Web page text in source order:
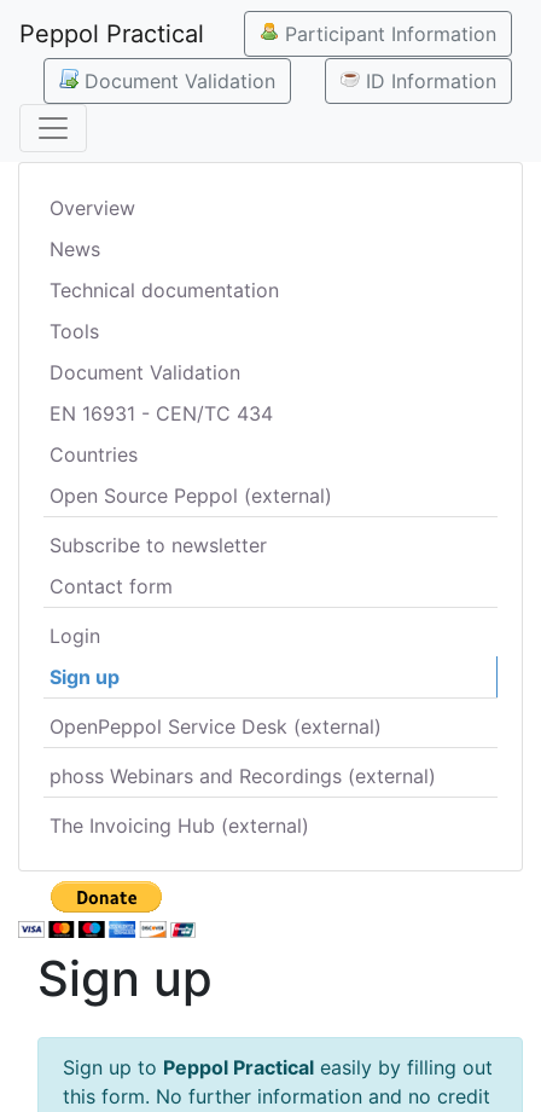
Peppol Practical
Participant Information
Document Validation
ID Information
Overview
News
Technical documentation
Tools
Document Validation
EN 16931 - CEN/TC 434
Countries
Open Source Peppol (external)
Subscribe to newsletter
Contact form
Login
Sign up
OpenPeppol Service Desk (external)
phoss Webinars and Recordings (external)
The Invoicing Hub (external)
Sign up
Sign up to Peppol Practical easily by filling out
this form. No further information and no credit